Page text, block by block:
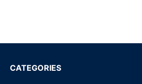
EHG7516-4PoE-4SFP-410GSFP
CATEGORIES